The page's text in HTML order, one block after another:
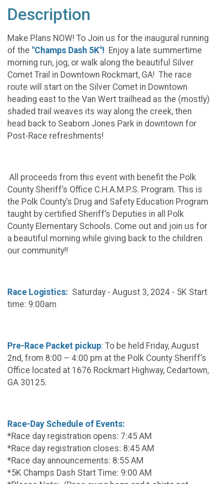
Description
Make Plans NOW! To Join us for the inaugural running
of the "Champs Dash 5K"! Enjoy a late summertime
morning run, jog, or walk along the beautiful Silver
Comet Trail in Downtown Rockmart, GA! The race
route will start on the Silver Comet in Downtown
heading east to the Van Wert trailhead as the (mostly)
shaded trail weaves its way along the creek, then
head back to Seaborn Jones Park in downtown for
Post-Race refreshments!
All proceeds from this event with benefit the Polk
County Sheriff’s Office C.H.A.M.P.S. Program. This is
the Polk County’s Drug and Safety Education Program
taught by certified Sheriff’s Deputies in all Polk
County Elementary Schools. Come out and join us for
a beautiful morning while giving back to the children
our community!!
Race Logistics: Saturday - August 3, 2024 - 5K Start
time: 9:00am
Pre-Race Packet pickup: To be held Friday, August
2nd, from 8:00 – 4:00 pm at the Polk County Sheriff’s
Office located at 1676 Rockmart Highway, Cedartown,
GA 30125.
Race-Day Schedule of Events:
*Race day registration opens: 7:45 AM
*Race day registration closes: 8:45 AM
*Race day announcements: 8:55 AM
*5K Champs Dash Start Time: 9:00 AM